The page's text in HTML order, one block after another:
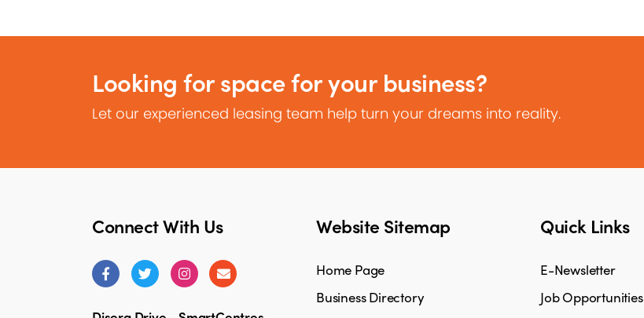
Looking for space for your business?
Let our experienced leasing team help turn your dreams into reality.
Connect With Us Website Sitemap
Home Page
Business Directory
Quick Links
E-Newsletter
Job Opportunities